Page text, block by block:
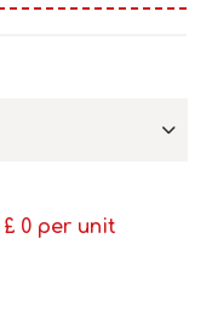
0 per unit